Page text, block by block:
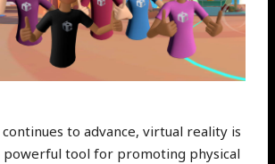
to advance, virtual reality is
powerful tool for promoting physical